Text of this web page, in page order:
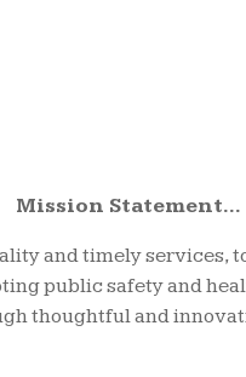
Mission Statement...
and timely services,
public safety and
thoughtful and